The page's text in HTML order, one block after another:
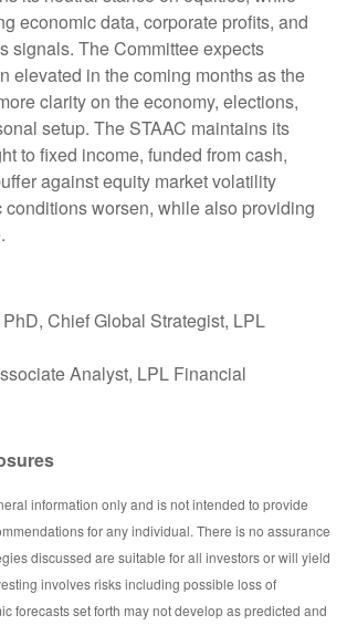
economic data, corporate profits, and
signals. The Committee expects
elevated in the coming months as the
clarity on the economy, elections,
setup. The STAAC maintains its
to fixed income, funded from cash,
against equity market volatility
worsen, while also providing
PhD, Chief Global Strategist, LPL
Analyst, LPL Financial
information only and is not intended to provide
for any individual. There is no assurance
discussed are suitable for all investors or will yield
involves risks including possible loss of
forecasts set forth may not develop as predicted and